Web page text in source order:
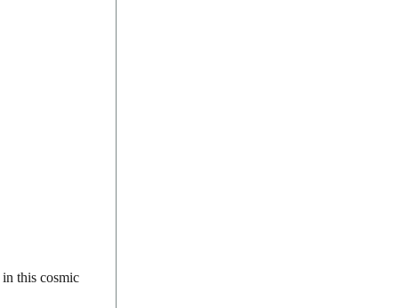
in this cosmic